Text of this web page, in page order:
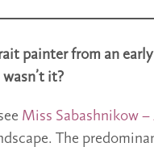
painter from an
it?
Miss Sabashnikow
The